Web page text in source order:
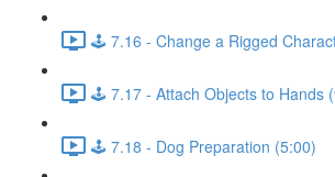
🕹️ 7.16 - Change a Rigged
🕹️ 7.17 - Attach Objects to Hands
🕹️ 7.18 - Dog Preparation (5:00)